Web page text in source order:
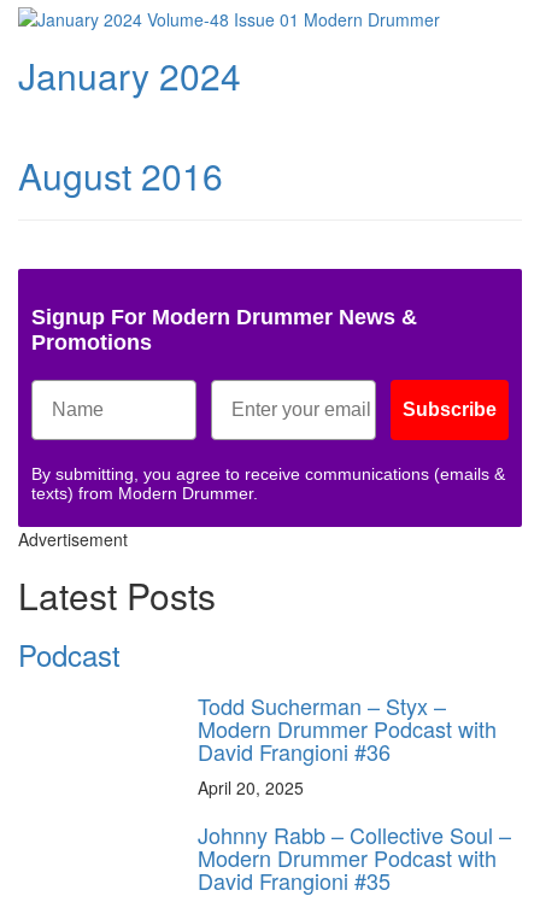
January 2024
August 2016
Signup For Modern Drummer News &
Promotions
Subscribe
By submitting, you agree to receive communications (emails &
texts) from Modern Drummer.
Advertisement
Latest Posts
Podcast
Todd Sucherman – Styx –
Modern Drummer Podcast with
David Frangioni #36
April 20, 2025
Johnny Rabb – Collective Soul –
Modern Drummer Podcast with
David Frangioni #35